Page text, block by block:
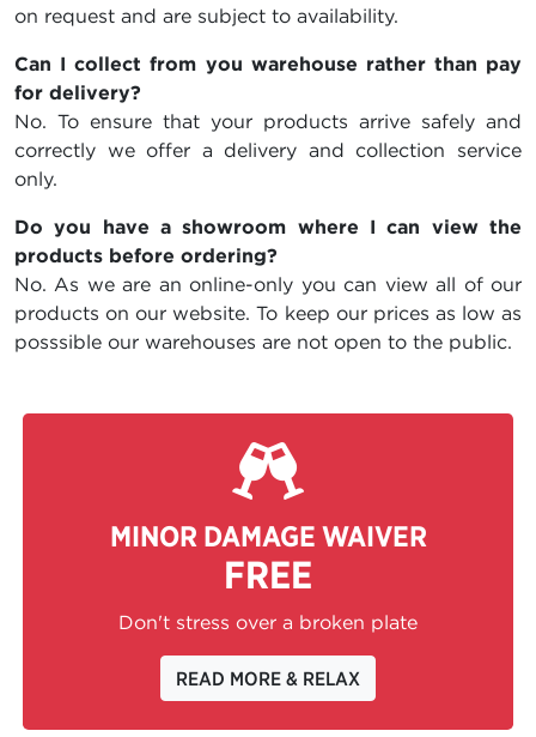
on request and are subject to availability.
Can I collect from you warehouse rather than pay
for delivery?
No. To ensure that your products arrive safely and
correctly we offer a delivery and collection service
only.
Do you have a showroom where I can view the
products before ordering?
No. As we are an online-only you can view all of our
products on our website. To keep our prices as low as
posssible our warehouses are not open to the public.
MINOR DAMAGE WAIVER
FREE
Don't stress over a broken plate
READ MORE & RELAX